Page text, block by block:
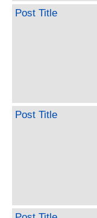
Post Title
Post Title